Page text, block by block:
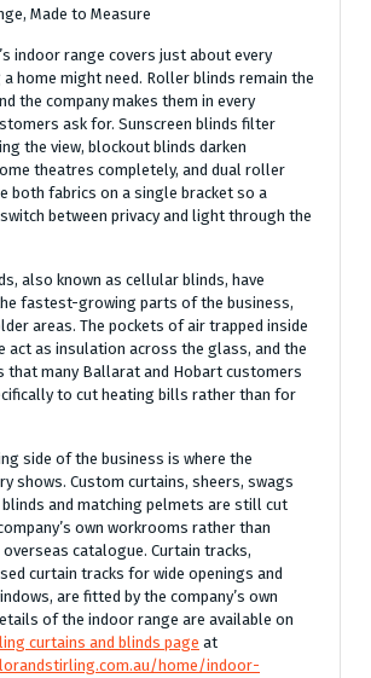
Made to Measure
indoor range covers just about every
a home might need. Roller blinds remain the
the company makes them in every
ask for. Sunscreen blinds filter
the view, blockout blinds darken
theatres completely, and dual roller
both fabrics on a single bracket so a
between privacy and light through the
also known as cellular blinds, have
fastest-growing parts of the business,
areas. The pockets of air trapped inside
act as insulation across the glass, and the
that many Ballarat and Hobart customers
to cut heating bills rather than for
side of the business is where the
shows. Custom curtains, sheers, swags
and matching pelmets are still cut
own workrooms rather than
catalogue. Curtain tracks,
curtain tracks for wide openings and
are fitted by the company’s own
of the indoor range are available on
curtains and blinds page at
home/indoor-